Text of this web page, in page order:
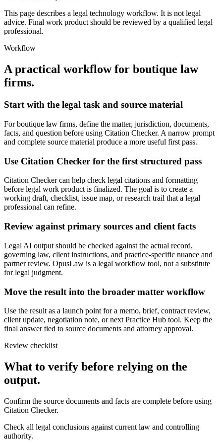
This page describes a legal technology workflow. It is not legal
advice. Final work product should be reviewed by a qualified legal
professional.
Workflow
A practical workflow for boutique law
firms.
Start with the legal task and source material
For boutique law firms, define the matter, jurisdiction, documents,
facts, and question before using Citation Checker. A narrow prompt
and complete source material produce a more useful first pass.
Use Citation Checker for the first structured pass
Citation Checker can help check legal citations and formatting
before legal work product is finalized. The goal is to create a
working draft, checklist, issue map, or research trail that a legal
professional can refine.
Review against primary sources and client facts
Legal AI output should be checked against the actual record,
governing law, client instructions, and practice-specific nuance and
partner review. OpusLaw is a legal workflow tool, not a substitute
for legal judgment.
Move the result into the broader matter workflow
Use the result as a launch point for a memo, brief, contract review,
client update, negotiation note, or next Practice Hub tool. Keep the
final answer tied to source documents and attorney approval.
Review checklist
What to verify before relying on the
output.
Confirm the source documents and facts are complete before using
Citation Checker.
Check all legal conclusions against current law and controlling
authority.